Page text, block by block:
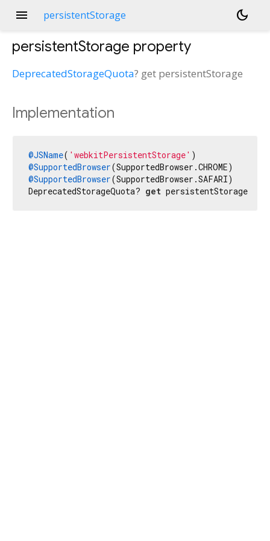
menu persistentStorage dark_mode
persistentStorage property
DeprecatedStorageQuota? get persistentStorage
Implementation
@JSName( 'webkitPersistentStorage'
@SupportedBrowser
@SupportedBrowser(SupportedBrowser.SAFARI)
DeprecatedStorageQuota? get persistentStorage